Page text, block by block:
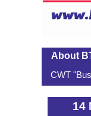
About
CWT
14